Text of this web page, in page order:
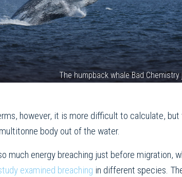
The humpback whale Bad Chemistry
however, it is more difficult to calculate,
body out of the water.
much energy breaching just before migration,
examined breaching in different species.